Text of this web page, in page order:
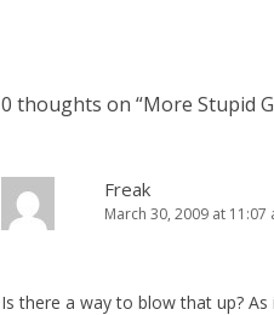
0 thoughts on “More Stupid
Freak
March 30, 2009 at 11:07
Is there a way to blow that up?